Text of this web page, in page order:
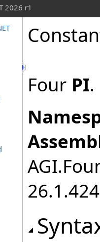
2026 r1
Four PI.